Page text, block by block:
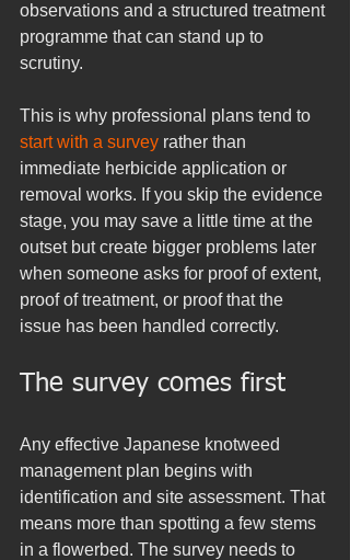
observations and a structured treatment
programme that can stand up to
scrutiny.
This is why professional plans tend to
start with a survey rather than
immediate herbicide application or
removal works. If you skip the evidence
stage, you may save a little time at the
outset but create bigger problems later
when someone asks for proof of extent,
proof of treatment, or proof that the
issue has been handled correctly.
The survey comes first
Any effective Japanese knotweed
management plan begins with
identification and site assessment. That
means more than spotting a few stems
in a flowerbed. The survey needs to